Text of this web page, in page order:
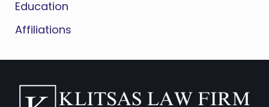
Education
Affiliations